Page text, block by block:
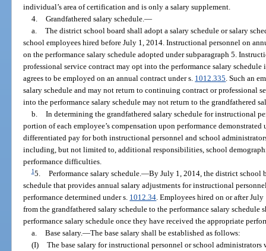
individual’s area of certification and is only a salary supplement.
4. Grandfathered salary schedule. —
a. The district school board shall adopt a salary schedule or salary
school employees hired before July 1, 2014. Instructional personnel on
on the performance salary schedule adopted under subparagraph 5.
professional service contract may opt into the performance salary
agrees to be employed on an annual contract under s. 1012.335 . Such an
salary schedule and may not return to continuing contract or professional
into the performance salary schedule may not return to the grandfathered
b. In determining the grandfathered salary schedule for instructional
portion of each employee’s compensation upon performance demonstrated
differentiated pay for both instructional personnel and school
including, but not limited to, additional responsibilities, school
performance difficulties.
15. Performance salary schedule. —By July 1, 2014, the district school
schedule that provides annual salary adjustments for instructional
performance determined under s. 1012.34 . Employees hired on or after
from the grandfathered salary schedule to the performance salary schedule
performance salary schedule once they have received the appropriate
a. Base salary.—The base salary shall be established as follows:
(I) The base salary for instructional personnel or school